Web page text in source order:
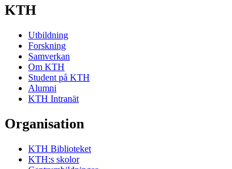
KTH
Utbildning
Forskning
Samverkan
Om KTH
Student på KTH
Alumni
KTH Intranät
Organisation
KTH Biblioteket
KTH:s skolor